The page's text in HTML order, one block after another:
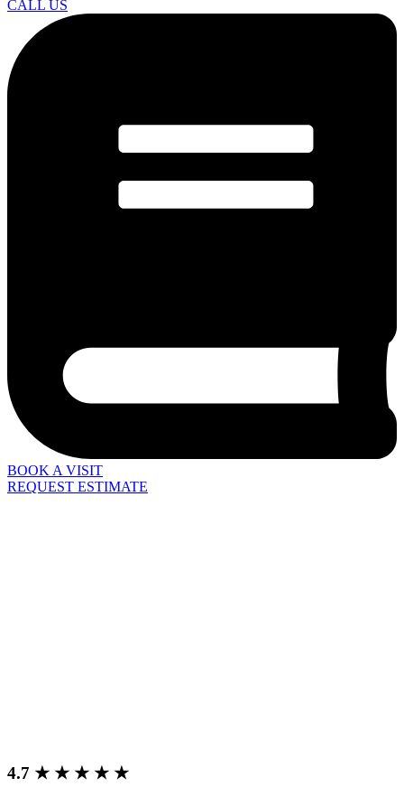
CALL US
BOOK A VISIT
REQUEST ESTIMATE
4.7 ★ ★ ★ ★ ★